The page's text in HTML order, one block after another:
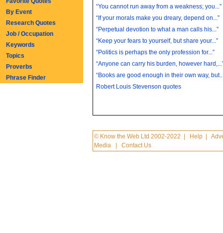
“You cannot run away from a weakness; you...”
“If your morals make you dreary, depend on...”
“Perpetual devotion to what a man calls his...”
“Keep your fears to yourself, but share your...”
“Politics is perhaps the only profession for...”
“Anyone can carry his burden, however
“Books are good enough in their own way,
Robert Louis Stevenson quotes
© Know the Web Ltd 2002-2022 Help |
Media |Contact Us
By Event
Research Quotes
Job / Occupation
Keywords
Topics
Proverbs
Phrase Finder